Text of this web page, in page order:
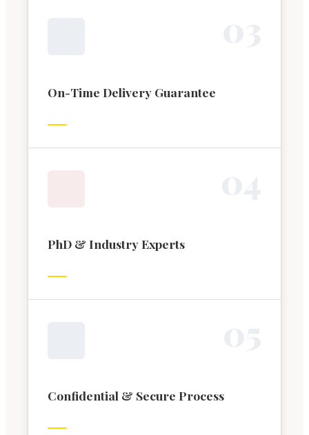
On-Time Delivery Guarantee
PhD & Industry Experts
Confidential & Secure Process